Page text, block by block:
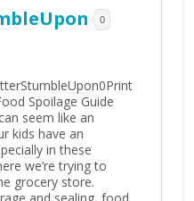
0
Spoilage Guide
seem like an
kids have an
in these
we’re trying to
grocery store.